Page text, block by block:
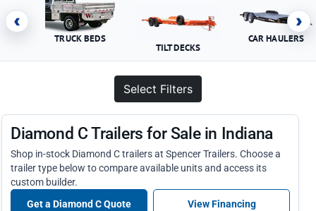
‹
TRUCK BEDS
TILT DECKS
CAR HAULERS
›
Select Filters
Diamond C Trailers for Sale in Indiana
Shop in-stock Diamond C trailers at Spencer Trailers. Choose a
trailer type below to compare available units and access its
custom builder.
Get a Diamond C Quote
View Financing